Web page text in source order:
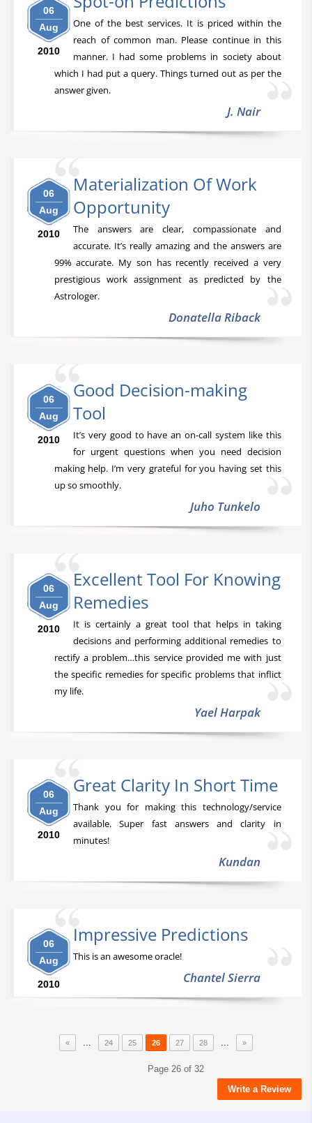
06
Aug
2010
One of the best services. It is priced within the
reach of common man. Please continue in this
manner. I had some problems in society about
which I had put a query. Things turned out as per the
answer given.
J. Nair
06
Aug
2010
Materialization Of Work
Opportunity
The answers are clear, compassionate and
accurate. It’s really amazing and the answers are
99% accurate. My son has recently received a very
prestigious work assignment as predicted by the
Astrologer.
Donatella Riback
06
Aug
2010
Good Decision-making
Tool
It’s very good to have an on-call system like this
for urgent questions when you need decision
making help. I’m very grateful for you having set this
up so smoothly.
Juho Tunkelo
06
Aug
2010
Excellent Tool For Knowing
Remedies
It is certainly a great tool that helps in taking
decisions and performing additional remedies to
rectify a problem…this service provided me with just
the specific remedies for specific problems that inflict
my life.
Yael Harpak
06
Aug
2010
Great Clarity In Short Time
Thank you for making this technology/service
available. Super fast answers and clarity in
minutes!
Kundan
06
Aug
2010
Impressive Predictions
This is an awesome oracle!
Chantel Sierra
Page 26 of 32
« ... 24 25 26 27 28 ... »
Write a Review